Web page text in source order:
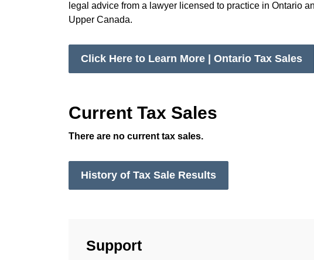
legal advice from a lawyer licensed to practice in Ontario
Upper Canada.
Click Here to Learn More | Ontario Tax Sales
Current Tax Sales
There are no current tax sales.
History of Tax Sale Results
Support